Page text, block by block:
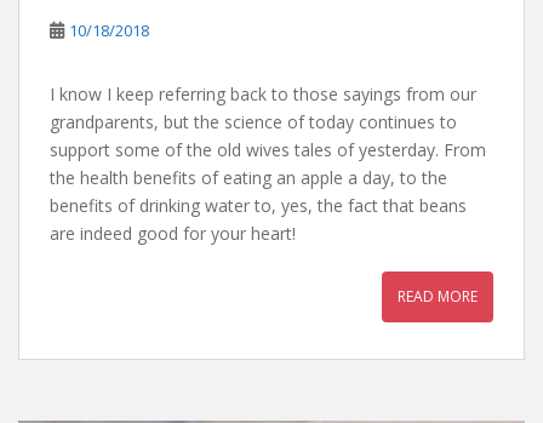
10/18/2018
I know I keep referring back to those sayings from our
grandparents, but the science of today continues to
support some of the old wives tales of yesterday. From
the health benefits of eating an apple a day, to the
benefits of drinking water to, yes, the fact that beans
are indeed good for your heart!
READ MORE